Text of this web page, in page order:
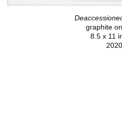
graphite
8.5 x 11
2020